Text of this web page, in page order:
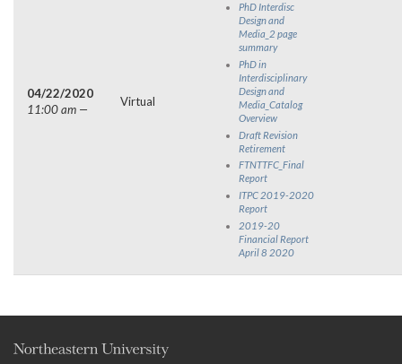
04/22/2020
11:00 am —
Virtual
PhD Interdisc
Design and
Media_2 page
summary
PhD in
Interdisciplinary
Design and
Media_Catalog
Overview
Draft Revision
Retirement
FTNTTFC_Final
Report
ITPC 2019-2020
Report
2019-20
Financial Report
April 8 2020